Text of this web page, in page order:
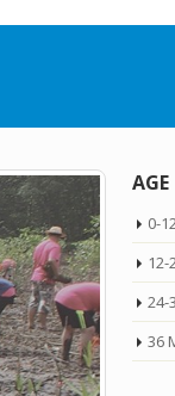
AGE
0-
12-
24-
36